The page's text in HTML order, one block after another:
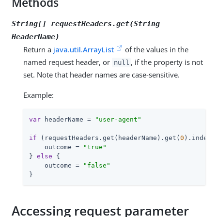
String[] requestHeaders.get(String
HeaderName)
Return a java.util.ArrayList
of the values in the
named request header, or null , if the property is not
set. Note that header names are case-sensitive.
Example:
var headerName = "user-agent"
if (requestHeaders.get(headerName).get( 0
    outcome =
"true"
} else {
    outcome =
"false"
}
Accessing request parameter